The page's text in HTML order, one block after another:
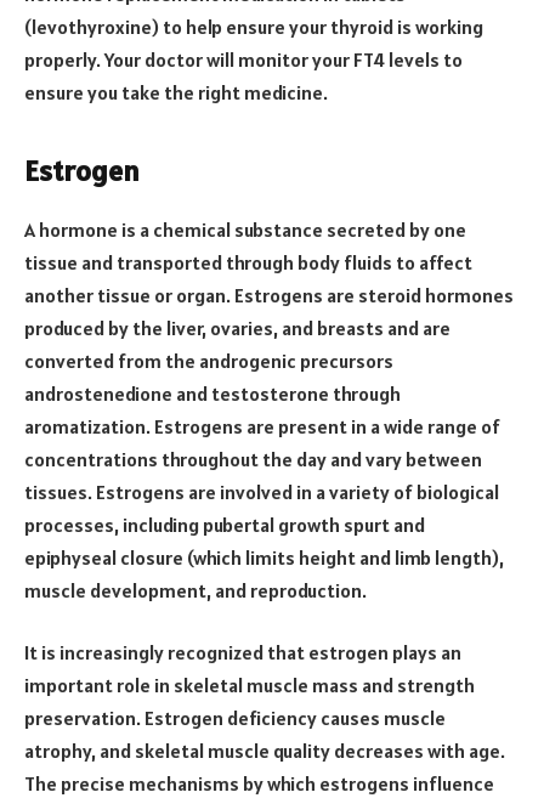
(levothyroxine) to help ensure your thyroid is working
properly. Your doctor will monitor your FT4 levels to
ensure you take the right medicine.
Estrogen
A hormone is a chemical substance secreted by one
tissue and transported through body fluids to affect
another tissue or organ. Estrogens are steroid hormones
produced by the liver, ovaries, and breasts and are
converted from the androgenic precursors
androstenedione and testosterone through
aromatization. Estrogens are present in a wide range of
concentrations throughout the day and vary between
tissues. Estrogens are involved in a variety of biological
processes, including pubertal growth spurt and
epiphyseal closure (which limits height and limb length),
muscle development, and reproduction.
It is increasingly recognized that estrogen plays an
important role in skeletal muscle mass and strength
preservation. Estrogen deficiency causes muscle
atrophy, and skeletal muscle quality decreases with age.
The precise mechanisms by which estrogens influence